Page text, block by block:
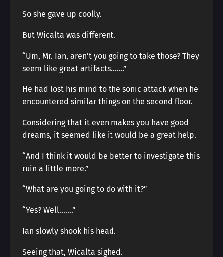
So she gave up coolly.
But Wicalta was different.
“Um, Mr. Ian, aren’t you going to take those? They
seem like great artifacts…….”
He had lost his mind to the sonic attack when he
encountered similar things on the second floor.
Considering that it even makes you have good
dreams, it seemed like it would be a great help.
“And I think it would be better to investigate this
ruin a little more.”
“What are you going to do with it?”
“Yes? Well…….”
Ian slowly shook his head.
Seeing that, Wicalta sighed.